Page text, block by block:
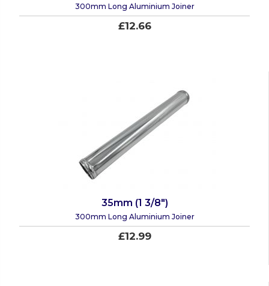
300mm Long Aluminium Joiner
£12.66
35mm (1 3/8")
300mm Long Aluminium Joiner
£12.99